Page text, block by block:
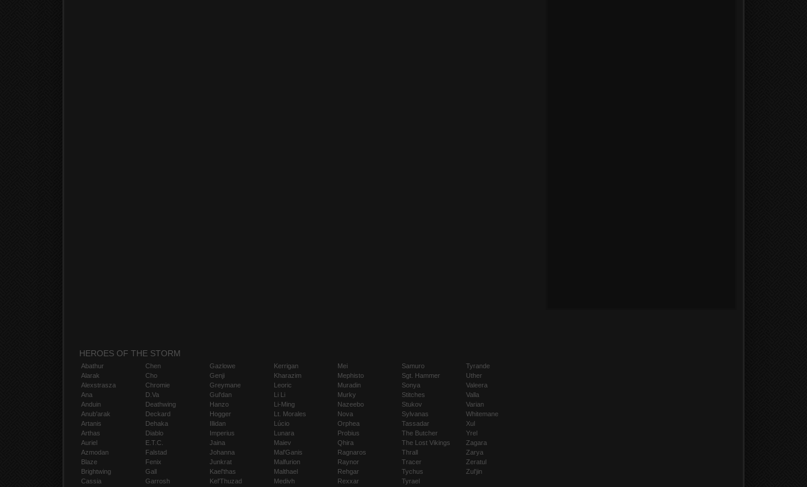
HEROES OF THE STORM
Abathur
Alarak
Alexstrasza
Ana
Anduin
Anub'arak
Artanis
Arthas
Auriel
Azmodan
Blaze
Brightwing
Cassia
Chen
Cho
Chromie
D.Va
Deathwing
Deckard
Dehaka
Diablo
E.T.C.
Falstad
Fenix
Gall
Garrosh
Gazlowe
Genji
Greymane
Gul'dan
Hanzo
Hogger
Illidan
Imperius
Jaina
Johanna
Junkrat
Kael'thas
Kel'Thuzad
Kerrigan
Kharazim
Leoric
Li Li
Li-Ming
Lt. Morales
Lúcio
Lunara
Maiev
Mal'Ganis
Malfurion
Malthael
Medivh
Mei
Mephisto
Muradin
Murky
Nazeebo
Nova
Orphea
Probius
Qhira
Ragnaros
Raynor
Rehgar
Rexxar
Samuro
Sgt. Hammer
Sonya
Stitches
Stukov
Sylvanas
Tassadar
The Butcher
The Lost Vikings
Thrall
Tracer
Tychus
Tyrael
Tyrande
Uther
Valeera
Valla
Varian
Whitemane
Xul
Yrel
Zagara
Zarya
Zeratul
Zul'jin